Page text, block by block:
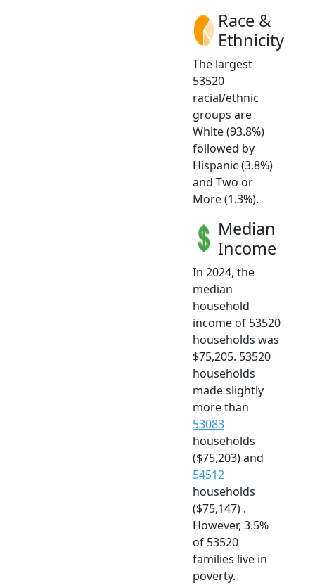
Race &
Ethnicity
The largest
53520
racial/ethnic
groups are
White (93.8%)
followed by
Hispanic (3.8%)
and Two or
More (1.3%).
Median
Income
In 2024, the
median
household
income of 53520
households was
$75,205. 53520
households
made slightly
more than
53083
households
($75,203) and
54512
households
($75,147) .
However, 3.5%
of 53520
families live in
poverty.